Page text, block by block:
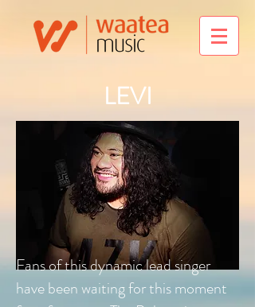
LEVI
Fans of this dynamic lead singer
have been waiting for this moment